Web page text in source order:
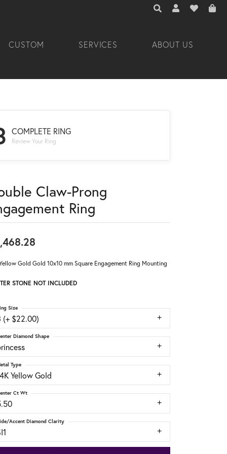
TOGGLE TOOLBAR
TOGGLE MY
TOGGLE
CUSTOM SERVICES ABOUT US
COMPLETE RING
Review Your Ring
Claw-Prong
Ring
Gold Gold 10x10 mm Square Engagement Ring Mounting
STONE NOT INCLUDED
(+ $22.00)
Size
Diamond Shape
Yellow Gold
Type
Ct Wt
Accent Diamond Clarity